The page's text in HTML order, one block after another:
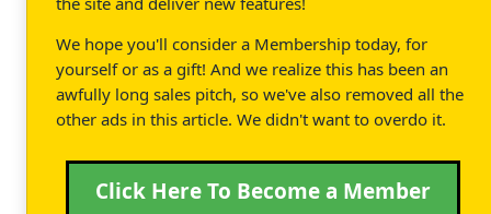
We hope you'll consider a Membership today, for
yourself or as a gift! And we realize this has been an
awfully long sales pitch, so we've also removed all the
other ads in this article. We didn't want to overdo it.
Click Here To Become a Member